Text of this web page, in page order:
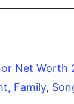
Net Worth
Family,